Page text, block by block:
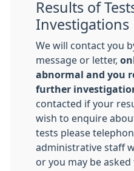
Results of
Investigations
We will contact you
message or letter,
abnormal and you
further
contacted if your
wish to enquire
tests please
administrative staff
or you may be